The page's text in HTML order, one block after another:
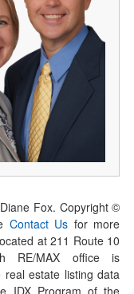
Fox. Copyright ©
Contact Us for more
at 211 Route 10
RE/MAX office is
estate listing data
IDX Program of the